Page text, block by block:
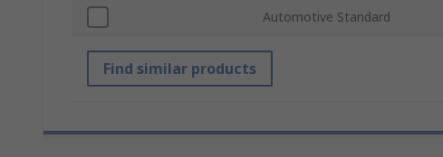
Automotive Standard
Find similar products